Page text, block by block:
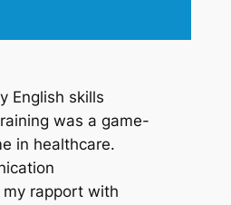
English skills
was a game-
in healthcare.
rapport with